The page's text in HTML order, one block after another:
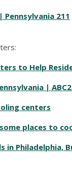
Pennsylvania 211
to Help
|
centers
places to
Philadelphia,